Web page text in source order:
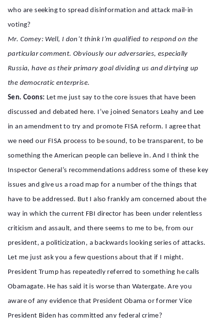
who are seeking to spread disinformation and attack mail-in
voting?
Mr. Comey: Well, I don’t think I’m qualified to respond on the
particular comment. Obviously our adversaries, especially
Russia, have as their primary goal dividing us and dirtying up
the democratic enterprise.
Sen. Coons: Let me just say to the core issues that have been
discussed and debated here. I’ve joined Senators Leahy and Lee
in an amendment to try and promote FISA reform. I agree that
we need our FISA process to be sound, to be transparent, to be
something the American people can believe in. And I think the
Inspector General’s recommendations address some of these key
issues and give us a road map for a number of the things that
have to be addressed. But I also frankly am concerned about the
way in which the current FBI director has been under relentless
criticism and assault, and there seems to me to be, from our
president, a politicization, a backwards looking series of attacks.
Let me just ask you a few questions about that if I might.
President Trump has repeatedly referred to something he calls
Obamagate. He has said it is worse than Watergate. Are you
aware of any evidence that President Obama or former Vice
President Biden has committed any federal crime?